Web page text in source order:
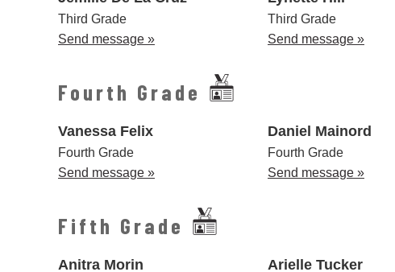
Third Grade
Send message »
Third Grade
Send message »
Fourth Grade
Vanessa Felix
Fourth Grade
Send message »
Daniel Mainord
Fourth Grade
Send message »
Fifth Grade
Anitra Morin Arielle Tucker